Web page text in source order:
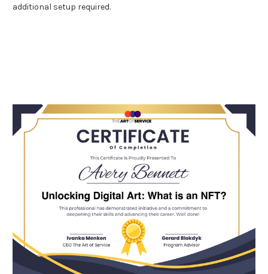
additional setup required.